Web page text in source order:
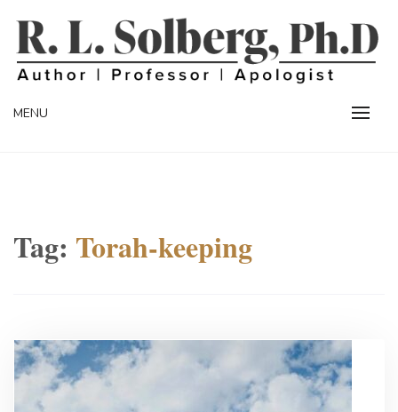
content
R. L. SOLBERG
MENU
Tag: Torah-keeping